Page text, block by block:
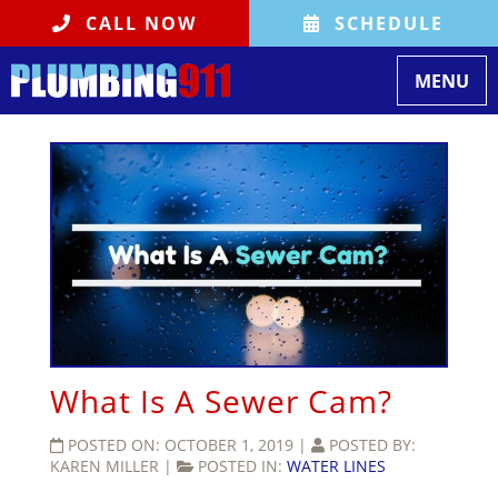
CALL NOW SCHEDULE
Toggle
MENU
What Is A Sewer Cam?
POSTED ON: OCTOBER 1, 2019 |
POSTED BY:
KAREN MILLER | POSTED IN: WATER LINES